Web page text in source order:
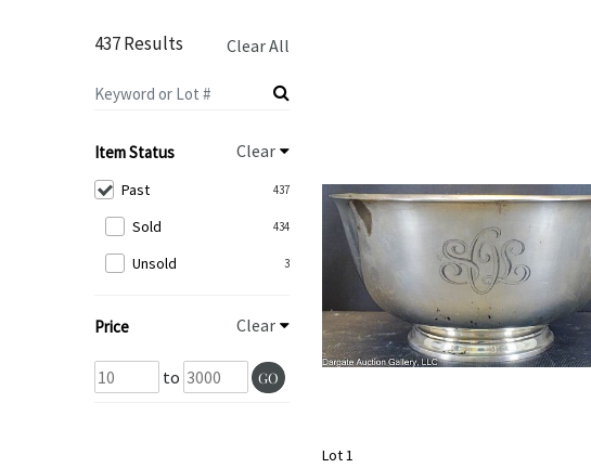
437 Results Clear All
Item Status Clear
437
Past
434
Sold
3
Unsold
Price Clear
to GO
Lot 1